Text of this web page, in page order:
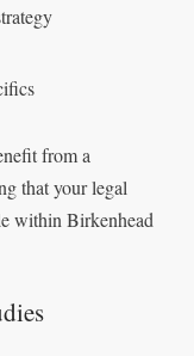
from a
that your legal
within Birkenhead